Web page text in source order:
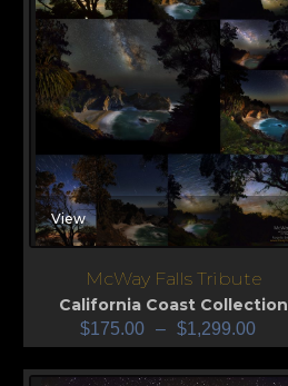
View
McWay Falls Tribute
California Coast Collection
$175.00 – $1,299.00